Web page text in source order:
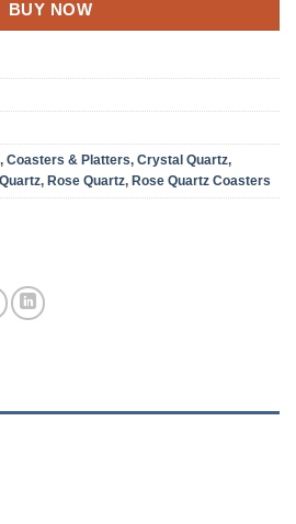
BUY NOW
, Coasters & Platters, Crystal Quartz,
, Rose Quartz, Rose Quartz Coasters